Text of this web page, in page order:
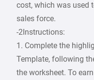
cost, which was used
sales force.
-2Instructions:
1. Complete the
Template, following
the worksheet. To